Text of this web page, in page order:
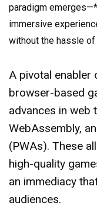
paradigm
immersive
without the hassle
A pivotal
browser-based
advances in web
WebAssembly,
(PWAs). These
high-quality
an immediacy
audiences.